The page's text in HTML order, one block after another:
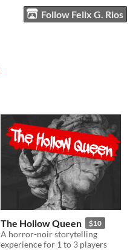
Follow Felix G. Rios
The Hollow Queen $10
A horror-noir storytelling
experience for 1 to 3 players